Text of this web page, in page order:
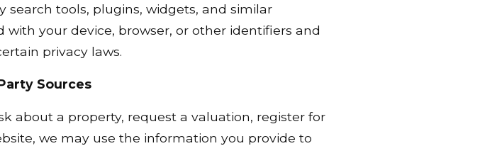
search tools, plugins, widgets, and similar
your device, browser, or other identifiers and
privacy laws.
Sources
about a property, request a valuation, register for
we may use the information you provide to